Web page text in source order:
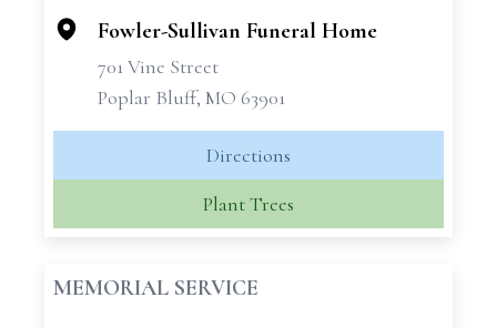
Fowler-Sullivan Funeral Home
701 Vine Street
Poplar Bluff, MO 63901
Directions
Plant Trees
MEMORIAL SERVICE